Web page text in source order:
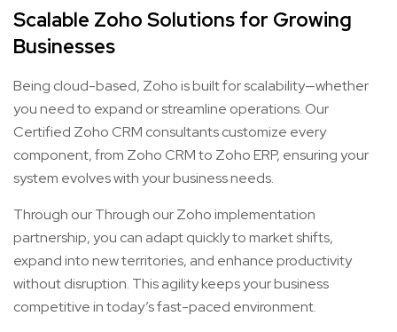
Scalable Zoho Solutions for Growing
Businesses
Being cloud-based, Zoho is built for scalability—whether
you need to expand or streamline operations. Our
Certified Zoho CRM consultants customize every
component, from Zoho CRM to Zoho ERP, ensuring your
system evolves with your business needs.
Through our Through our Zoho implementation
partnership, you can adapt quickly to market shifts,
expand into new territories, and enhance productivity
without disruption. This agility keeps your business
competitive in today’s fast-paced environment.